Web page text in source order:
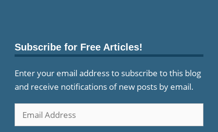
Subscribe for Free Articles!
Enter your email address to subscribe to this blog
and receive notifications of new posts by email.
Email
Address